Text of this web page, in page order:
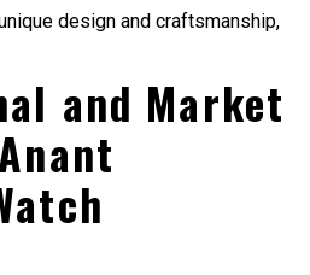
design and craftsmanship,
and Market